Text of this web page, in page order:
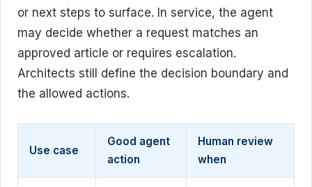
or next steps to surface. In service, the agent
may decide whether a request matches an
approved article or requires escalation.
Architects still define the decision boundary and
the allowed actions.
Use case
Good agent
action
Human review
when